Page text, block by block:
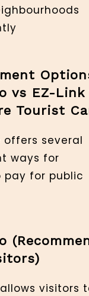
vs EZ-Link
Tourist
offers several
ways for
pay for public
visitors